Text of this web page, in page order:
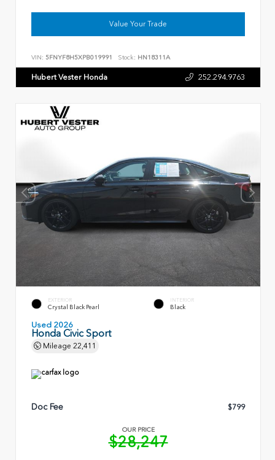
Value Your Trade
VIN: 5FNYF8H5XPB019991 Stock: HN18311A
Hubert Vester Honda 252.294.9763
EXTERIOR
Crystal Black Pearl
INTERIOR
Black
Used 2026
Honda Civic Sport
Mileage 22,411
Doc Fee $799
OUR PRICE
$28,247